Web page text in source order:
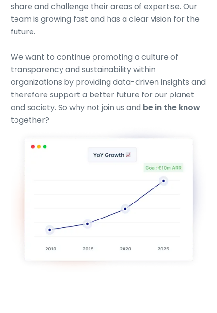
share and challenge their areas of expertise. Our
team is growing fast and has a clear vision for the
future.
We want to continue promoting a culture of
transparency and sustainability within
organizations by providing data-driven insights and
therefore support a better future for our planet
and society. So why not join us and be in the know
together?